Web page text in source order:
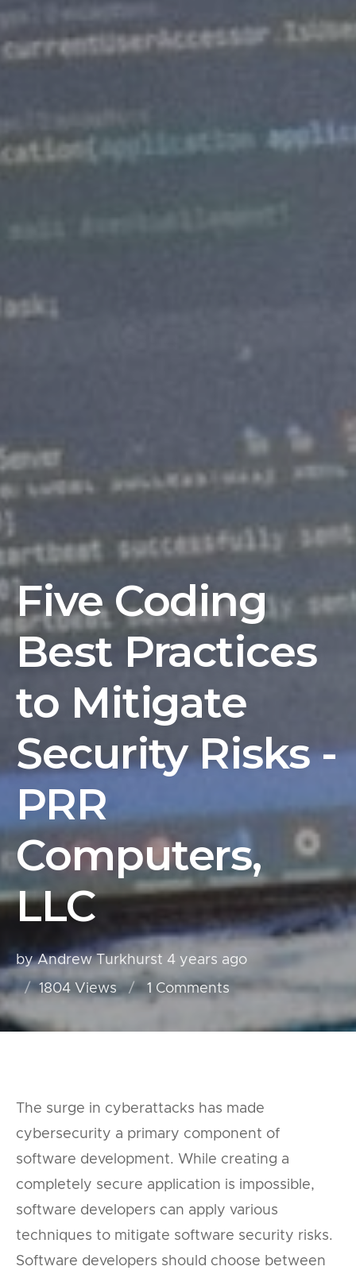
Five Coding
Best Practices
to Mitigate
Security Risks -
PRR
Computers,
LLC
by Andrew Turkhurst 4 years ago
1804 Views
1 Comments
The surge in cyberattacks has made
cybersecurity a primary component of
software development. While creating a
completely secure application is impossible,
software developers can apply various
techniques to mitigate software security risks.
Software developers should choose between